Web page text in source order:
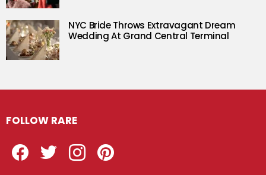
NYC Bride Throws Extravagant Dream
Wedding At Grand Central Terminal
FOLLOW RARE